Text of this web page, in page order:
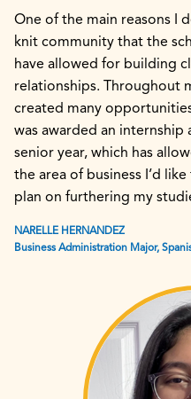
One of the main reasons I
knit community that the
have allowed for building
relationships. Throughout
created many
was awarded an internship
senior year, which has
the area of business I’d
plan on furthering my
NARELLE HERNANDEZ
Business Administration Major,